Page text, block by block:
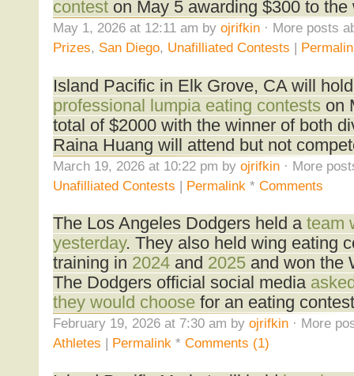
conteston May 5 awarding $300 to the
May 1, 2026 at 12:11 am by ojrifkin· More posts
Prizes, San Diego, Unafilliated Contests |
Island Pacific in Elk Grove, CA will
professional lumpia eating contests on
total of $2000 with the winner of both
Raina Huang will attend but not
March 19, 2026 at 10:22 pm by ojrifkin· More
Unafilliated Contests | Permalink * Comments
The Los Angeles Dodgers held a team
yesterday. They also held wing eating
training in 2024and 2025and won the
The Dodgers official social media
they would choosefor an eating
February 19, 2026 at 7:30 am by ojrifkin· More
Athletes | Permalink* Comments (1)